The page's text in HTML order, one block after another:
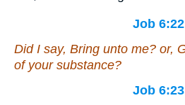
Job 6:22
Did I say, Bring unto me? or,
of your substance?
Job 6:23